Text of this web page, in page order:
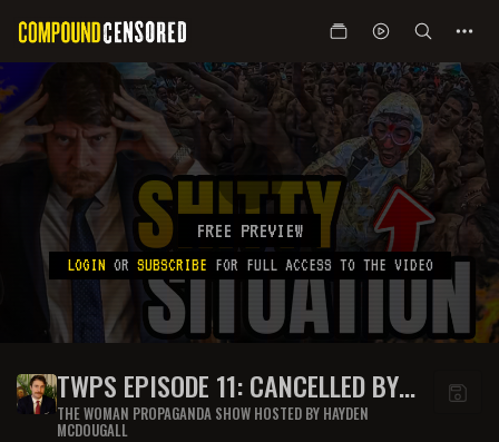
FREE PREVIEW
LOGIN OR SUBSCRIBE FOR FULL ACCESS TO THE VIDEO
TWPS EPISODE 11: CANCELLED BY
INDIANS??
THE WOMAN PROPAGANDA SHOW HOSTED BY HAYDEN
MCDOUGALL